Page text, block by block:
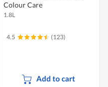
Colour Care
1.8L
4.5 (123)
Add to cart